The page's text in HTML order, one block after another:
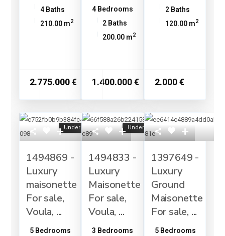
4 Baths
210.00 m2
2.775.000 €
4 Bedrooms
2 Baths
200.00 m2
1.400.000 €
2 Baths
120.00 m2
2.000 €
Under Construction
1494869 -
Luxury
maisonette
For sale,
Voula, ...
5 Bedrooms
Under Construction
1494833 -
Luxury
Maisonette
For sale,
Voula, ...
3 Bedrooms
1397649 -
Luxury
Ground
Maisonette
For sale, ...
5 Bedrooms